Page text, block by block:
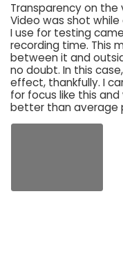
Transparency on the
Video was shot
I use for testing
recording time. This
between it and
no doubt. In this
effect, thankfully. I
for focus like this
better than average